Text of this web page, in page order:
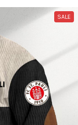
Sweatshirt
SALE